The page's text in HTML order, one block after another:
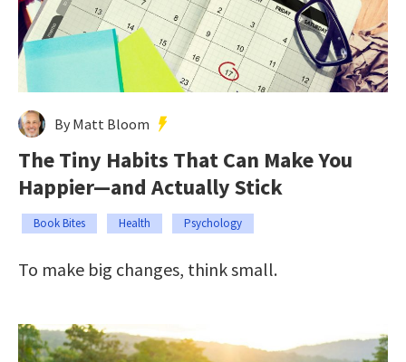
By Matt Bloom
The Tiny Habits That Can Make You
Happier—and Actually Stick
Book Bites Health Psychology
To make big changes, think small.